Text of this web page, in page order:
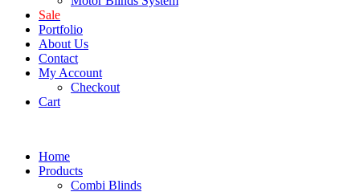
Sale
Portfolio
About Us
Contact
My Account
Checkout
Cart
Home
Products
Combi Blinds